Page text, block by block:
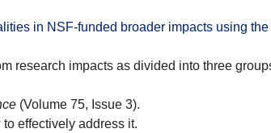
in NSF-funded broader impacts using
research impacts as divided into three
(Volume 75, Issue 3).
effectively address it.